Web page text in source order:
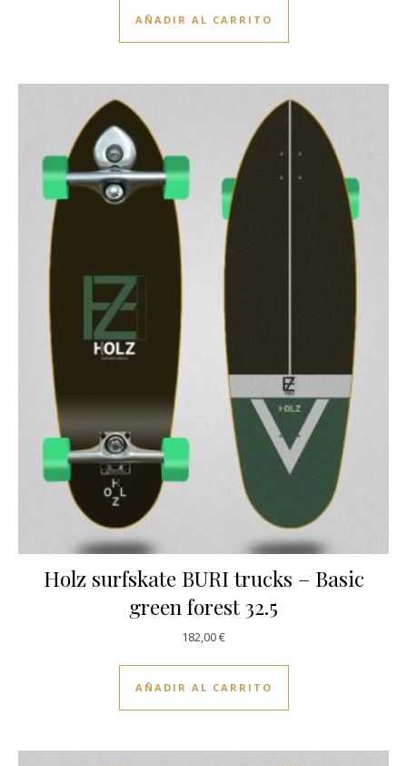
AÑADIR AL CARRITO
Holz surfskate BURI trucks – Basic
green forest 32.5
182,00€
AÑADIR AL CARRITO